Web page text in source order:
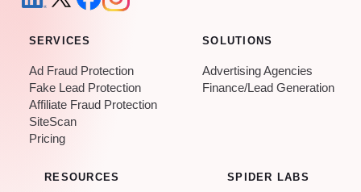
SERVICES
Ad Fraud Protection
Fake Lead Protection
Affiliate Fraud Protection
SiteScan
Pricing
SOLUTIONS
Advertising Agencies
Finance/Lead Generation
RESOURCES SPIDER LABS